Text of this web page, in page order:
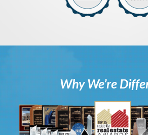
Why We’re